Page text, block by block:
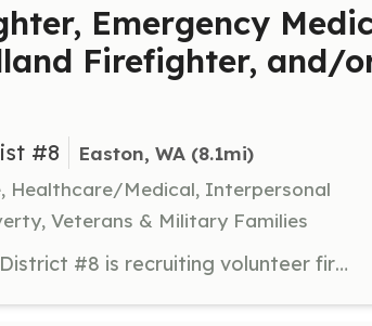
Emergency
Firefighter, and/
#8 Easton, WA (8.1mi)
Healthcare/Medical, Interpersonal
Veterans & Military Families
Upper Kittitas County Fire District #8 is recruiting volunteer firefighters, emergency medial technicians, wildland firefighters and support personnel. No experience necessary. We work with you on commitment level and at what level you would like to volunteer. We serve the Roaring Creek, Stampede Pass, Lake Kachess, Kachess Ridge, and surrounding areas of Kittitas County as well as Interstate 90. Contact us via Facebook or email for more information. We're looking forward to have you as member of our team. | Requirements: Must be 18 years of age, in good physical health, and be able to pass a background check. | Categories: Firefighter, Department Support, EMT